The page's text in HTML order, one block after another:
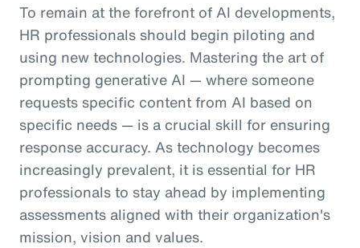
To remain at the forefront of AI developments,
HR professionals should begin piloting and
using new technologies. Mastering the art of
prompting generative AI — where someone
requests specific content from AI based on
specific needs — is a crucial skill for ensuring
response accuracy. As technology becomes
increasingly prevalent, it is essential for HR
professionals to stay ahead by implementing
assessments aligned with their organization's
mission, vision and values.